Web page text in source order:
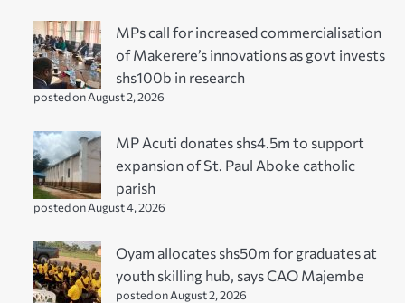
MPs call for increased commercialisation
of Makerere’s innovations as govt invests
shs100b in research
posted on August 2, 2026
MP Acuti donates shs4.5m to support
expansion of St. Paul Aboke catholic
parish
posted on August 4, 2026
Oyam allocates shs50m for graduates at
youth skilling hub, says CAO Majembe
posted on August 2, 2026